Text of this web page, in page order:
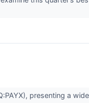
presenting a